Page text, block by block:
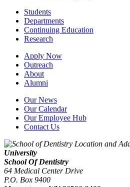
Students
Departments
Continuing Education
Research
Apply Now
Outreach
About
Alumni
Our News
Our Calendar
Our Employee Hub
Contact Us
University
School Of Dentistry
64 Medical Center Drive
P.O. Box 9400